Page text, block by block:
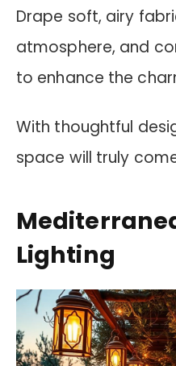
Drape soft, airy
atmosphere, and
to enhance the
With thoughtful
space will truly
Lighting